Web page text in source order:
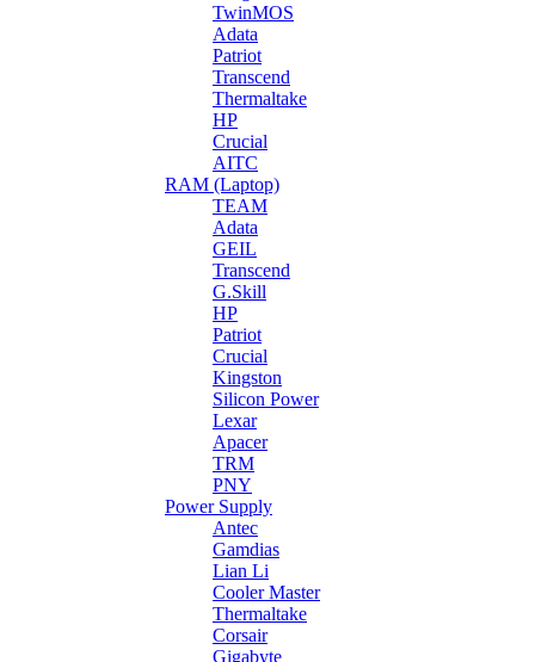
TwinMOS
Adata
Patriot
Transcend
Thermaltake
HP
Crucial
AITC
RAM (Laptop)
TEAM
Adata
GEIL
Transcend
G.Skill
HP
Patriot
Crucial
Kingston
Silicon Power
Lexar
Apacer
TRM
PNY
Power Supply
Antec
Gamdias
Lian Li
Cooler Master
Thermaltake
Corsair
Gigabyte